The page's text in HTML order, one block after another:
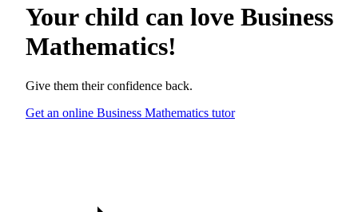
Your child can love Business
Mathematics!
Give them their confidence back.
Get an online Business Mathematics tutor